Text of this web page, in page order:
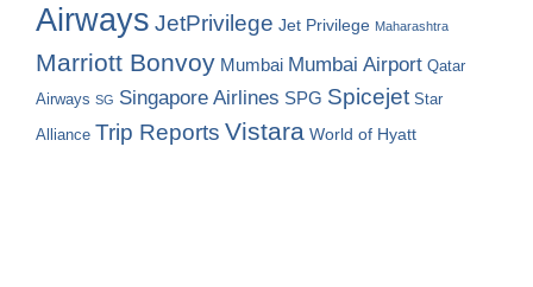
Airways JetPrivilege Jet Privilege Maharashtra
Marriott Bonvoy Mumbai Mumbai Airport Qatar
Airways SG Singapore Airlines SPG Spicejet Star
Alliance Trip Reports Vistara World of Hyatt